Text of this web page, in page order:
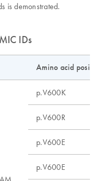
is demonstrated.
IDs
Amino acid
p.V600K
p.V600R
p.V600E
p.V600E